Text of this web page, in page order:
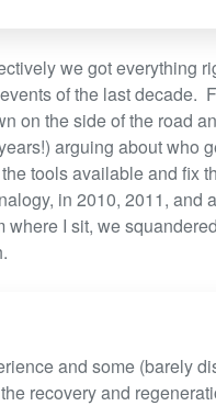
we got everything
of the last decade.
on the side of the road
arguing about who
tools available and fix
in 2010, 2011, and
I sit, we
and some (barely
recovery and